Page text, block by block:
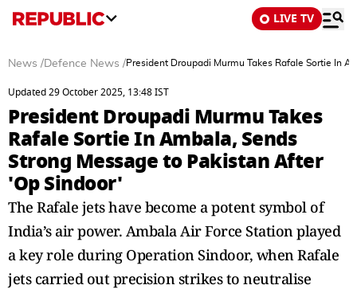
LIVE TV
News /Defence News /President Droupadi Murmu Takes Rafale Sortie In
Updated 29 October 2025, 13:48 IST
President Droupadi Murmu Takes
Rafale Sortie In Ambala, Sends
Strong Message to Pakistan After
'Op Sindoor'
The Rafale jets have become a potent symbol of
India’s air power. Ambala Air Force Station played
a key role during Operation Sindoor, when Rafale
jets carried out precision strikes to neutralise